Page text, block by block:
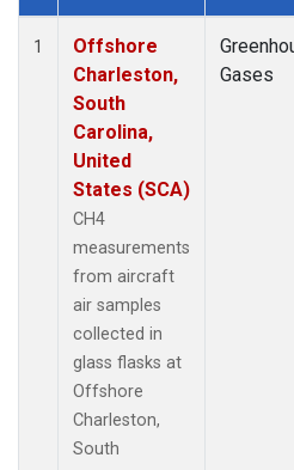
Dataset Number
1
Offshore
Charleston,
South
Carolina,
United
States (SCA)
CH4
measurements
from aircraft
air samples
collected in
glass flasks at
Offshore
Charleston,
South
Gases